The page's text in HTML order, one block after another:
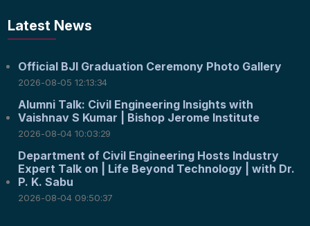
Latest News
Official BJI Graduation Ceremony Photo Gallery
2026-08-05 12:13:34
Alumni Talk: Civil Engineering Insights with
Vaishnav S Kumar | Bishop Jerome Institute
2026-08-04 10:03:29
Department of Civil Engineering Hosts Industry
Expert Talk on | Life Beyond Technology | with Dr.
P. K. Sabu
2026-08-04 09:50:37